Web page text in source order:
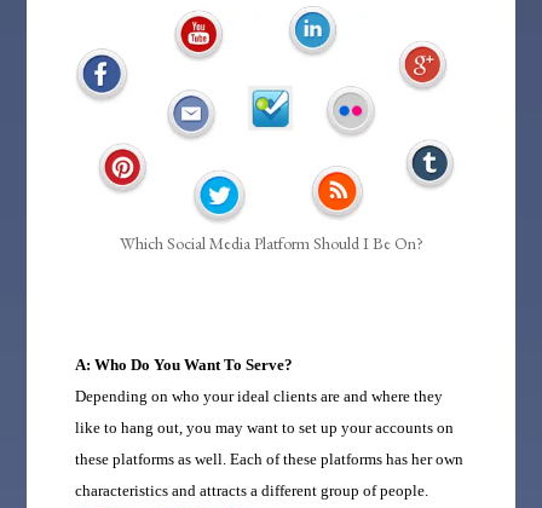
Which Social Media Platform Should I Be On?
A: Who Do You Want To Serve?
Depending on who your ideal clients are and where they
like to hang out, you may want to set up your accounts on
these platforms as well. Each of these platforms has her own
characteristics and attracts a different group of people.